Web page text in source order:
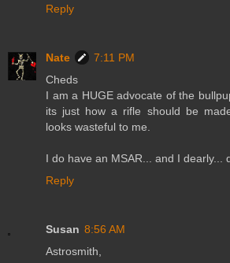
Reply
Nate
7:11 PM
Cheds
I am a HUGE advocate of the
its just how a rifle should be
looks wasteful to me.
I do have an MSAR... and I dearly...
Reply
Susan 8:56 AM
Astrosmith,